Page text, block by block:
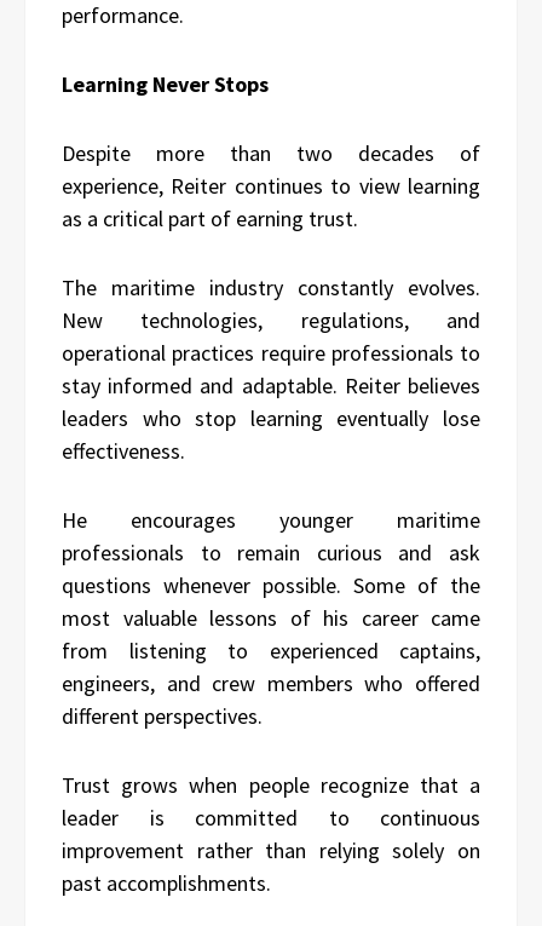
performance.
Learning Never Stops
Despite more than two decades of
experience, Reiter continues to view learning
as a critical part of earning trust.
The maritime industry constantly evolves.
New technologies, regulations, and
operational practices require professionals to
stay informed and adaptable. Reiter believes
leaders who stop learning eventually lose
effectiveness.
He encourages younger maritime
professionals to remain curious and ask
questions whenever possible. Some of the
most valuable lessons of his career came
from listening to experienced captains,
engineers, and crew members who offered
different perspectives.
Trust grows when people recognize that a
leader is committed to continuous
improvement rather than relying solely on
past accomplishments.